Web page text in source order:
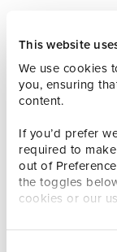
This website
We use cookies
you, ensuring
content.
If you’d prefer
required to
out of
the toggles
cookies or our
entries from
week at the
were judged
and technical
industry experts.
Chair of the
selection you
and